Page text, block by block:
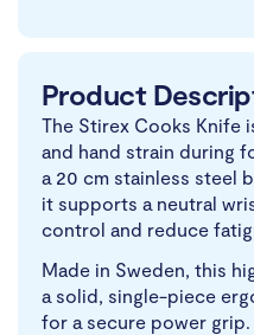
Product
The Stirex Cooks Knife
and hand strain during
a 20 cm stainless steel
it supports a neutral
control and reduce
Made in Sweden, this
a solid, single-piece
for a secure power grip.